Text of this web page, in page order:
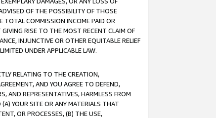
OF THE POSSIBILITY OF THOSE
TOTAL COMMISSION INCOME PAID OR
RISE TO THE MOST RECENT CLAIM OF
INJUNCTIVE OR OTHER EQUITABLE RELIEF
UNDER APPLICABLE LAW.
RELATING TO THE CREATION,
AND YOU AGREE TO DEFEND,
AND REPRESENTATIVES, HARMLESS FROM
YOUR SITE OR ANY MATERIALS THAT
OR PROCESSES, (B) THE USE,